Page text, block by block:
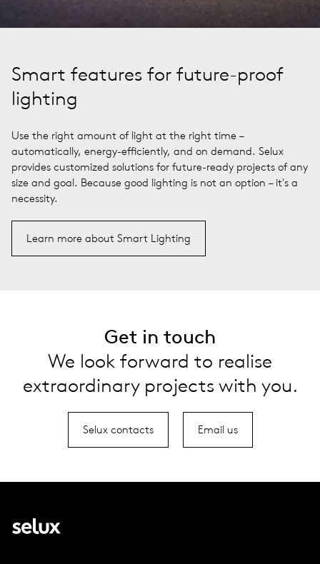
Smart features for future-proof
lighting
Use the right amount of light at the right time –
automatically, energy-efficiently, and on demand. Selux
provides customized solutions for future-ready projects of any
size and goal. Because good lighting is not an option – it's a
necessity.
Learn more about Smart Lighting
Get in touch
We look forward to realise
extraordinary projects with you.
Selux contacts Email us